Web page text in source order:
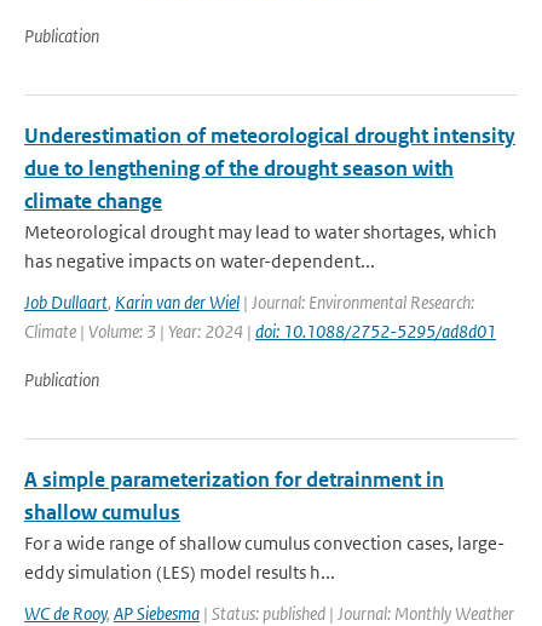
Publication
Underestimation of meteorological drought intensity
due to lengthening of the drought season with
climate change
Meteorological drought may lead to water shortages, which
has negative impacts on water-dependent...
Job Dullaart, Karin van der Wiel | Journal: Environmental Research:
Climate | Volume: 3 | Year: 2024 | doi: 10.1088/2752-5295/ad8d01
Publication
A simple parameterization for detrainment in
shallow cumulus
For a wide range of shallow cumulus convection cases, large-
eddy simulation (LES) model results h...
WC de Rooy, AP Siebesma | Status: published | Journal: Monthly Weather